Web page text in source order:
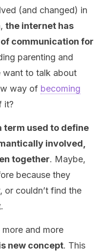
(and changed) in
the internet has
communication for
parenting and
want to talk about
way of becoming
it?
term used to define
involved,
together. Maybe,
because they
or couldn’t find the
and more
new concept. This